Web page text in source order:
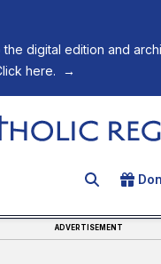
the digital edition and
here.
→
Register
Search for
ADVERTISEMENT